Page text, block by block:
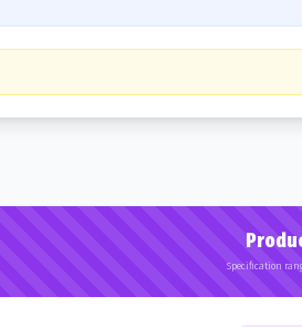
Specification